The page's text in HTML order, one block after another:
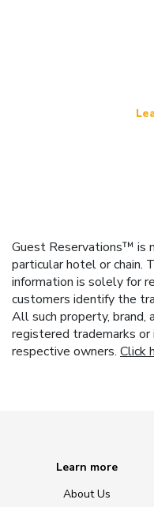
Guest Reservations™ is
particular hotel or chain.
information is solely for
customers identify the
All such property, brand,
registered trademarks
respective owners. Click
Learn more
About Us